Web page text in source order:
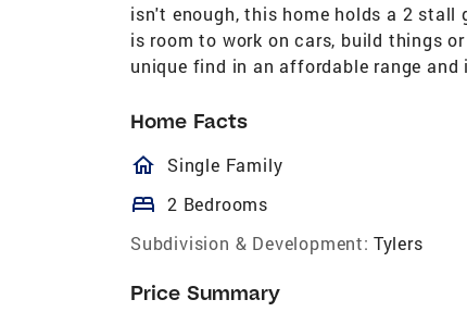
isn't enough, this home holds a 2 stall
is room to work on cars, build things
unique find in an affordable range and
Home Facts
homeOutlined
Single Family
bed 2 Bedrooms
Subdivision & Development: Tylers
Price Summary